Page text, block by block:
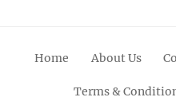
Home About Us
Terms &